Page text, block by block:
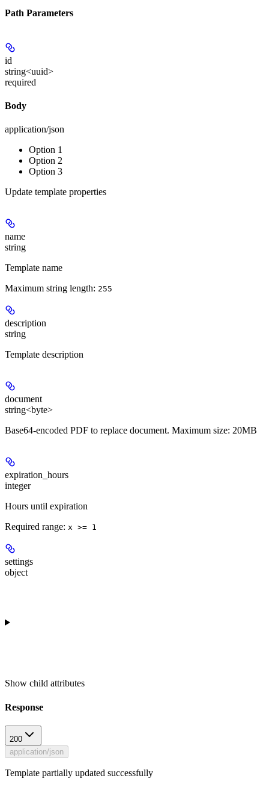
Path Parameters
id
string<uuid>
required
Body
application/json
Option 1
Option 2
Option 3
Update template properties
name
string
Template name
Maximum string length: 255
description
string
Template description
document
string<byte>
Base64-encoded PDF to replace document. Maximum size: 20MB
expiration_hours
integer
Hours until expiration
Required range: x >= 1
settings
object
Show child attributes
Response
200
application/json
Template partially updated successfully